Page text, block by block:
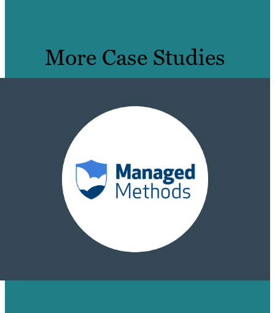
More Case Studies